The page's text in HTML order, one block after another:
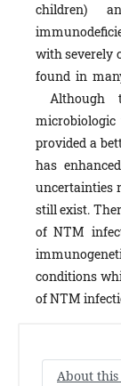
children)
with severely
found in
Although
microbiologic
provided a
has
uncertainties
still exist.
of NTM
conditions
of NTM
About